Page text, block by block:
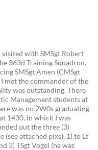
with SMSgt Robert
363d Training Squadron.
SMSgt Amen (CMSgt
met the commander of the
was outstanding. There
Management students at
was no 2W0s graduating.
1430, in which I was
out the three (3)
attached pixs), 1) to Lt
3) TSgt Vogel (he was